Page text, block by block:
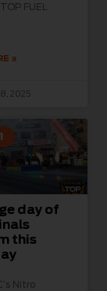
FUEL
»
2025
day of
this
Nitro